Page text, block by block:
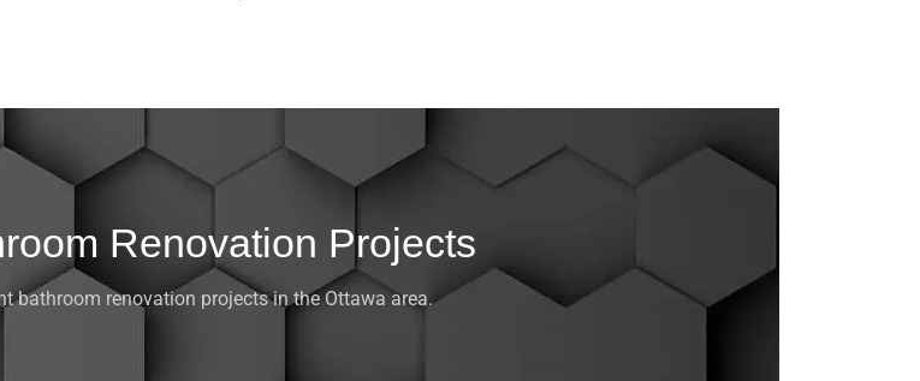
Renovation Projects
bathroom renovation projects in the Ottawa area.